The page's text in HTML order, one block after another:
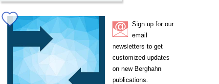
Sign up for our
email
newsletters to get
customized updates
on new Berghahn
publications.